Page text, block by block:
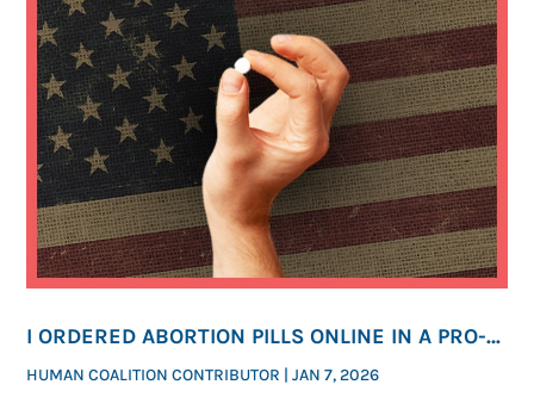
I ORDERED ABORTION PILLS ONLINE IN A PRO-
LIFE STATE. YOU’LL BE SHOCKED HOW EASY IT
WAS.
HUMAN COALITION CONTRIBUTOR |JAN 7, 2026